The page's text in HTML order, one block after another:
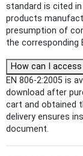
standard is cited
products
presumption of
the corresponding
How can I access
EN 806-2:2005 is
download after
cart and obtained
delivery ensures
document.